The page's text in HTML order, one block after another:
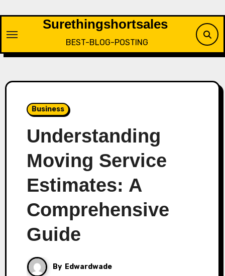
content
Surethingshortsales
BEST-BLOG-POSTING
Business
Understanding
Moving Service
Estimates: A
Comprehensive
Guide
By Edwardwade